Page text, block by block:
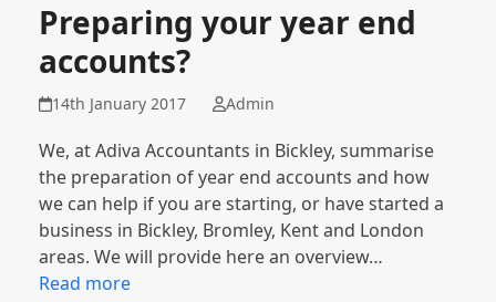
Preparing your year end
accounts?
14th January 2017 Admin
We, at Adiva Accountants in Bickley, summarise
the preparation of year end accounts and how
we can help if you are starting, or have started a
business in Bickley, Bromley, Kent and London
areas. We will provide here an overview…
Read more